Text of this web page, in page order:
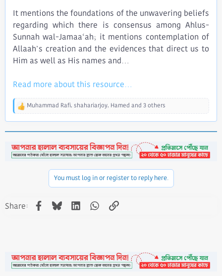
It mentions the foundations of the unwavering beliefs
regarding which there is consensus among Ahlus-
Sunnah wal-Jamaa‘ah; it mentions contemplation of
Allaah’s creation and the evidences that direct us to
Him as well as His names and...​
Read more about this resource...
R
t
i
Muhammad Rafi, shahariarjoy, Hamed and 3 others
You must log in or register to reply here.
Share: Facebook
BlueskyLinkedInWhatsApp
Link